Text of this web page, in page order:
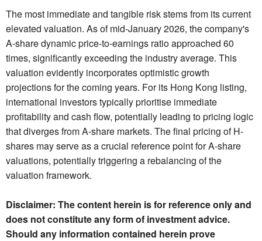
The most immediate and tangible risk stems from its current
elevated valuation. As of mid-January 2026, the company's
A-share dynamic price-to-earnings ratio approached 60
times, significantly exceeding the industry average. This
valuation evidently incorporates optimistic growth
projections for the coming years. For its Hong Kong listing,
international investors typically prioritise immediate
profitability and cash flow, potentially leading to pricing logic
that diverges from A-share markets. The final pricing of H-
shares may serve as a crucial reference point for A-share
valuations, potentially triggering a rebalancing of the
valuation framework.
Disclaimer: The content herein is for reference only and
does not constitute any form of investment advice.
Should any information contained herein prove